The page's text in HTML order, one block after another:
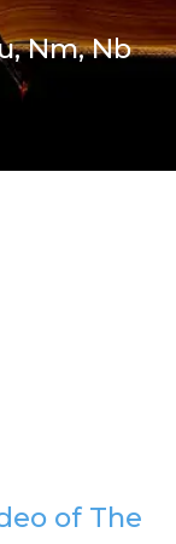
Nm, Nb
of The